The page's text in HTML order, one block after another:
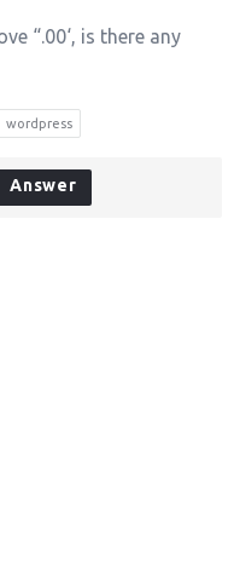
“.00‘, is there any
wordpress
Answer